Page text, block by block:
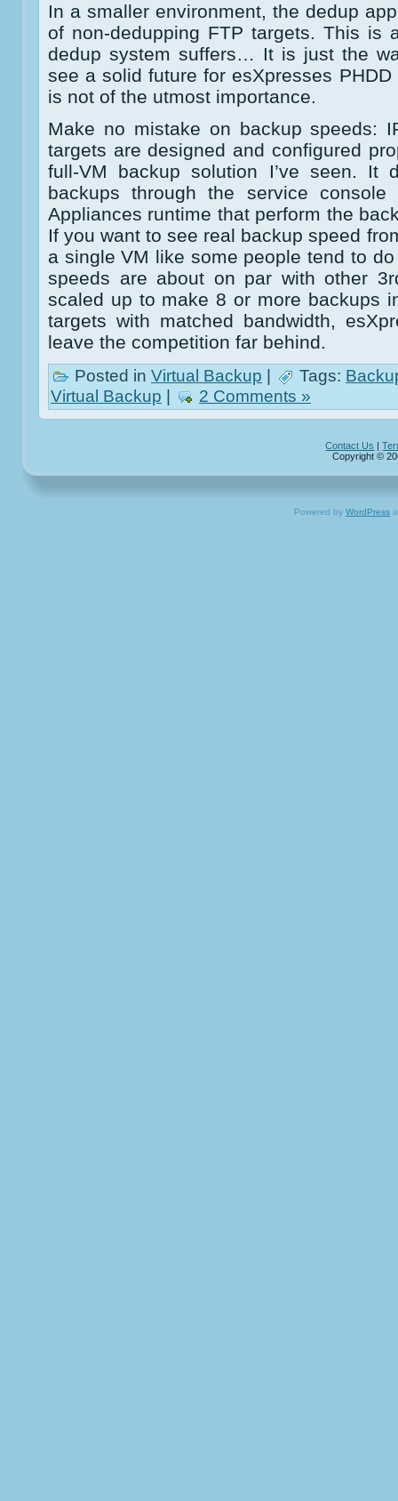
In a smaller environment, the dedup
of non-dedupping FTP targets. This is
dedup system suffers… It is just the
see a solid future for esXpresses
is not of the utmost importance.
Make no mistake on backup speeds:
targets are designed and configured
full-VM backup solution I’ve seen. It
backups through the service
Appliances runtime that perform the
If you want to see real backup speed
a single VM like some people tend to
speeds are about on par with other
scaled up to make 8 or more backups
targets with matched bandwidth,
leave the competition far behind.
Posted in Virtual Backup Tags:
Virtual Backup
2 Comments »
Contact Us |
Copyright ©
Powered by WordPress